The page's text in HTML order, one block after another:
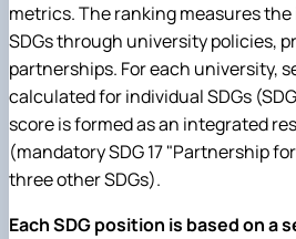
metrics. The ranking measures
SDGs through university policies,
partnerships. For each university,
calculated for individual SDGs
score is formed as an integrated
(mandatory SDG 17 "Partnership
three other SDGs).
Each SDG position is based on a